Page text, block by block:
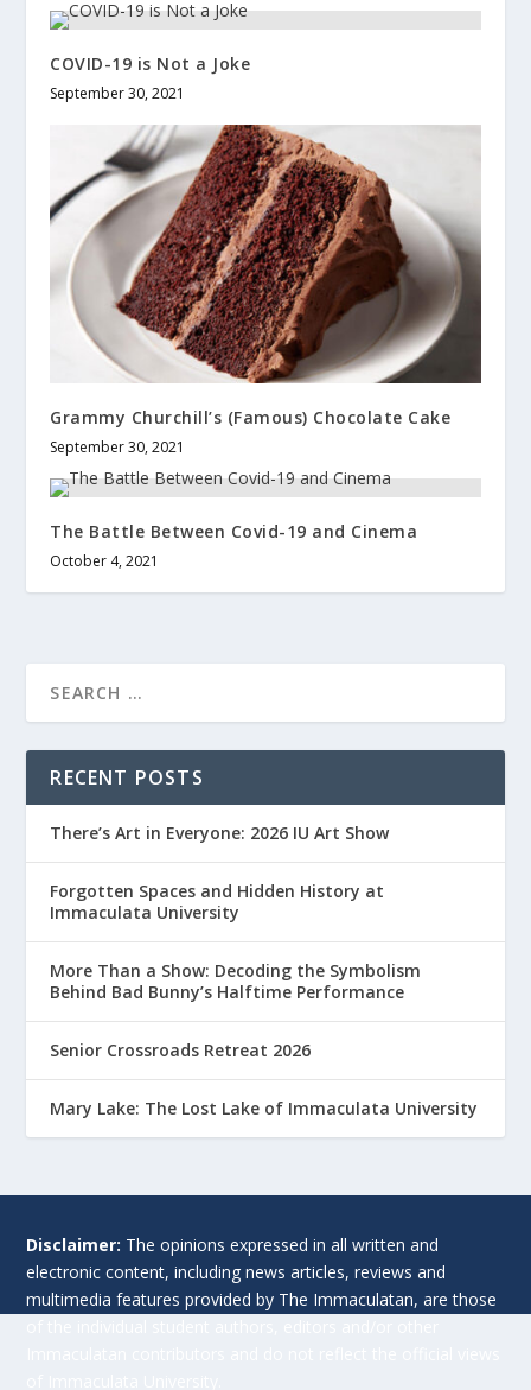
COVID-19 is Not a Joke
September 30, 2021
Grammy Churchill’s (Famous) Chocolate Cake
September 30, 2021
The Battle Between Covid-19 and Cinema
October 4, 2021
RECENT POSTS
There’s Art in Everyone: 2026 IU Art Show
Forgotten Spaces and Hidden History at
Immaculata University
More Than a Show: Decoding the Symbolism
Behind Bad Bunny’s Halftime Performance
Senior Crossroads Retreat 2026
Mary Lake: The Lost Lake of Immaculata University
Disclaimer: The opinions expressed in all written and
electronic content, including news articles, reviews and
multimedia features provided by The Immaculatan, are those